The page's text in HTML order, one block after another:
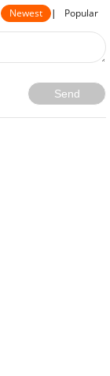
Newest | Popular
Send